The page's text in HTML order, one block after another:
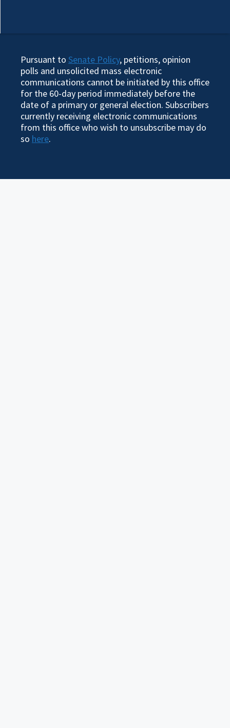
Pursuant to Senate Policy, petitions, opinion
polls and unsolicited mass electronic
communications cannot be initiated by this office
for the 60-day period immediately before the
date of a primary or general election. Subscribers
currently receiving electronic communications
from this office who wish to unsubscribe may do
so here.